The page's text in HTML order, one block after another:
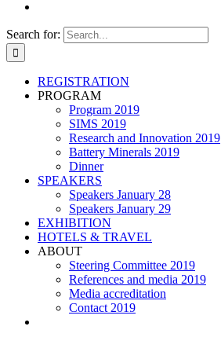
Search for:
REGISTRATION
PROGRAM
Program 2019
SIMS 2019
Research and Innovation 2019
Battery Minerals 2019
Dinner
SPEAKERS
Speakers January 28
Speakers January 29
EXHIBITION
HOTELS & TRAVEL
ABOUT
Steering Committee 2019
References and media 2019
Media accreditation
Contact 2019